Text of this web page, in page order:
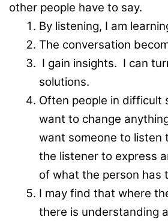
other people have to say.
By listening, I am
The conversation
I gain insights. I can
solutions.
Often people in difficult
want to change
want someone to listen
the listener to express
of what the person has
I may find that where
there is understanding